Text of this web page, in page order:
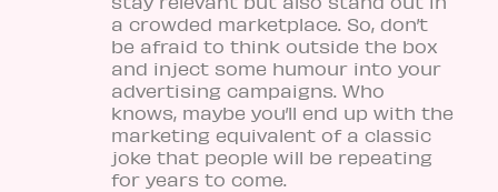
a crowded marketplace. So, don’t
be afraid to think outside the box
and inject some humour into your
advertising campaigns. Who
knows, maybe you’ll end up with the
marketing equivalent of a classic
joke that people will be repeating
for years to come.